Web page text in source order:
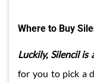
Where to Buy
Luckily, Silencil
for you to pick a